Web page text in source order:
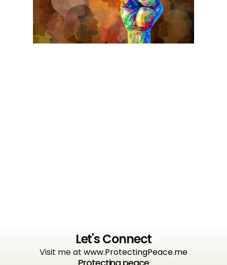
Let's Connect
Visit me at www.ProtectingPeace.me